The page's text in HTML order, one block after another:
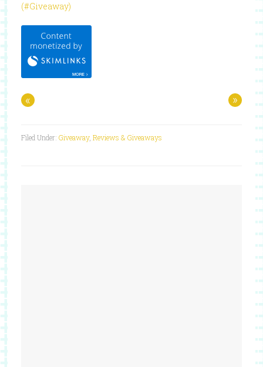
(#Giveaway)
« »
Filed Under: Giveaway, Reviews & Giveaways